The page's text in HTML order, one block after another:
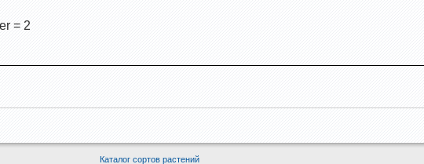
= 2
Каталог сортов растений